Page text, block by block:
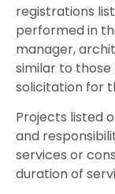
registrations
performed in
manager,
similar to those
solicitation for
Projects listed
and
services or
duration of